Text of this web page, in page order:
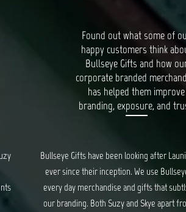
Found out what some of
happy customers think
Bullseye Gifts and how
corporate branded
has helped them improve
branding, exposure, and
Bullseye’s Gifts is our go-to for all things
and creative gifts. Suzy and Skye provide
efficient service for all our orders, and
updated every step of the way. We